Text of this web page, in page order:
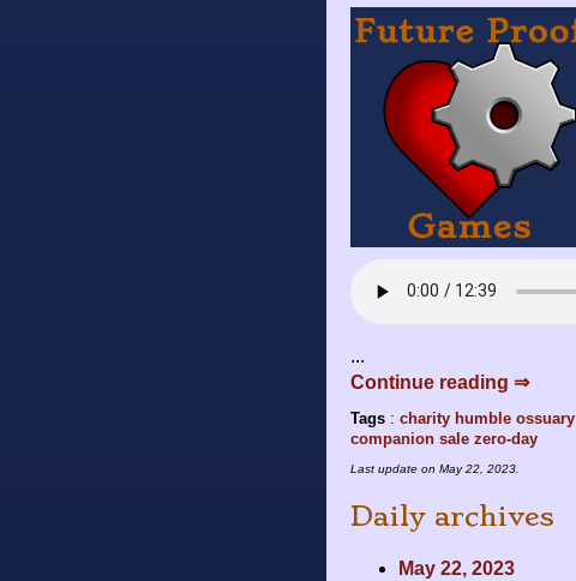
...
Continue reading ⇒
Tags : charity humble ossuary
companion sale zero-day
Last update on May 22, 2023
Daily archives
May 22, 2023